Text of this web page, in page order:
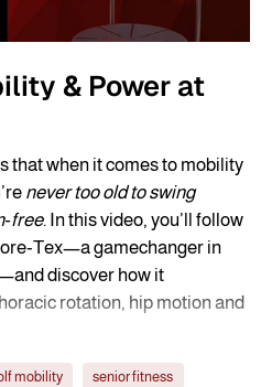
& Power at
that when it comes to mobility
never too old to swing
. In this video, you’ll follow
gamechanger in
discover how it
rotation, hip motion and
mobility senior fitness